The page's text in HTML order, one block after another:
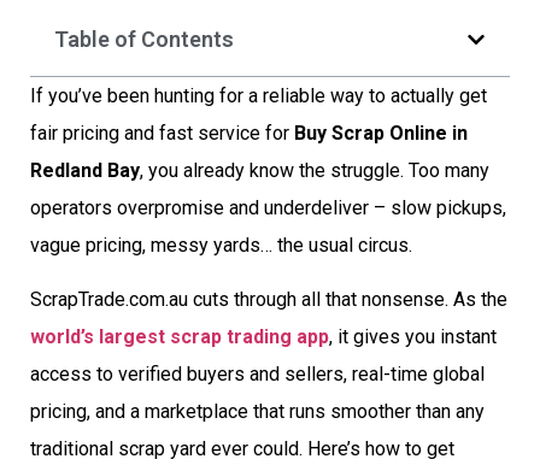
Table of Contents
If you’ve been hunting for a reliable way to actually get
fair pricing and fast service for Buy Scrap Online in
Redland Bay, you already know the struggle. Too many
operators overpromise and underdeliver – slow pickups,
vague pricing, messy yards… the usual circus.
ScrapTrade.com.au cuts through all that nonsense. As the
world’s largest scrap trading app, it gives you instant
access to verified buyers and sellers, real-time global
pricing, and a marketplace that runs smoother than any
traditional scrap yard ever could. Here’s how to get